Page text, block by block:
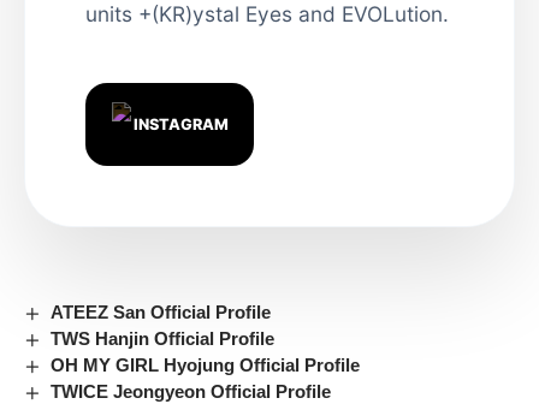
units +(KR)ystal Eyes and EVOLution.
INSTAGRAM
ATEEZ San Official Profile
TWS Hanjin Official Profile
OH MY GIRL Hyojung Official Profile
TWICE Jeongyeon Official Profile